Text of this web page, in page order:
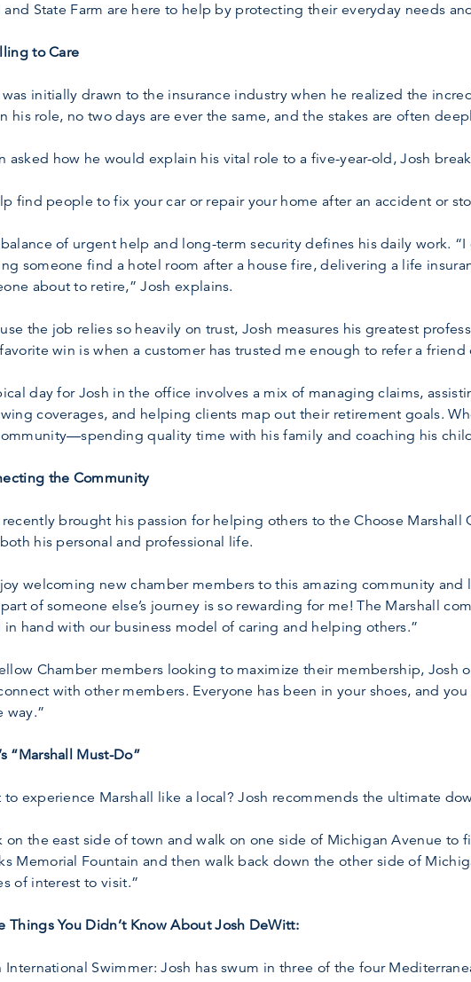
and State Farm are here to help by protecting their everyday needs
to Care
was initially drawn to the insurance industry when he realized the
his role, no two days are ever the same, and the stakes are often
asked how he would explain his vital role to a five-year-old, Josh
find people to fix your car or repair your home after an accident or
of urgent help and long-term security defines his daily work.
someone find a hotel room after a house fire, delivering a life
about to retire,” Josh explains.
the job relies so heavily on trust, Josh measures his greatest
win is when a customer has trusted me enough to refer a
day for Josh in the office involves a mix of managing claims,
coverages, and helping clients map out their retirement goals.
quality time with his family and coaching his
the Community
brought his passion for helping others to the Choose Marshall
his personal and professional life.
welcoming new chamber members to this amazing community
of someone else’s journey is so rewarding for me! The Marshall
in hand with our business model of caring and helping others.”
Chamber members looking to maximize their membership, Josh
with other members. Everyone has been in your shoes, and
way.”
“Marshall Must-Do”
to experience Marshall like a local? Josh recommends the ultimate
on the east side of town and walk on one side of Michigan Avenue to
Memorial Fountain and then walk back down the other side of
of interest to visit.”
Things You Didn’t Know About Josh DeWitt:
International Swimmer: Josh has swum in three of the four